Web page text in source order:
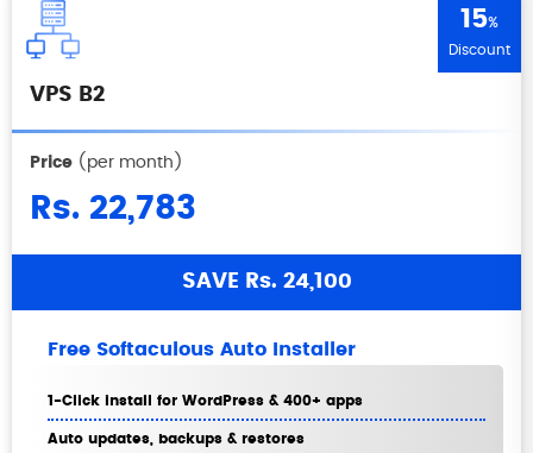
15%
Discount
VPS B2
Price (per month)
Rs. 22,783
SAVE Rs. 24,100
Free Softaculous Auto Installer
1-Click install for WordPress & 400+ apps
Auto updates, backups & restores